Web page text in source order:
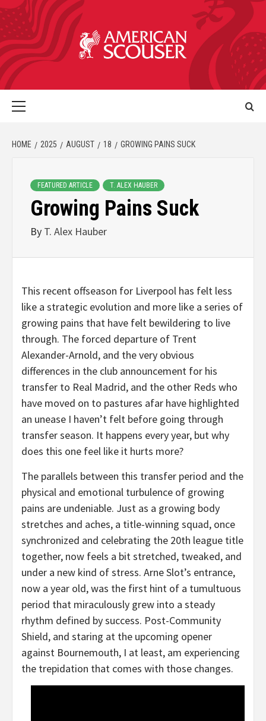
HOME 2025 AUGUST 18 GROWING PAINS SUCK
FEATURED ARTICLE T. ALEX HAUBER
Growing Pains Suck
By T. Alex Hauber
This recent offseason for Liverpool has felt less
like a strategic evolution and more like a series of
growing pains that have felt bewildering to live
through. The forced departure of Trent
Alexander-Arnold, and the very obvious
differences in the club announcement for his
transfer to Real Madrid, and the other Reds who
have moved on to pastures afar have highlighted
an unease I haven’t felt before going through
transfer season. It happens every year, but why
does this one feel like it hurts more?
The parallels between this transfer period and the
physical and emotional turbulence of growing
pains are undeniable. Just as a growing body
stretches and aches, a title-winning squad, once
synchronized and celebrating the 20th league title
together, now feels a bit stretched, tweaked, and
under a new kind of stress. Arne Slot’s entrance,
now a year old, was the first hint of a tumultuous
period that miraculously grew into a steady
rhythm defined by success. Post-Community
Shield, and staring at the upcoming opener
against Bournemouth, I at least, am experiencing
the trepidation that comes with those changes.